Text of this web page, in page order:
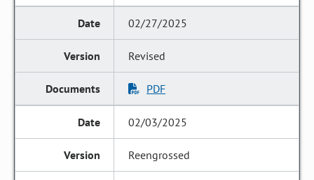
02/27/2025
Revised
PDF
02/03/2025
Reengrossed